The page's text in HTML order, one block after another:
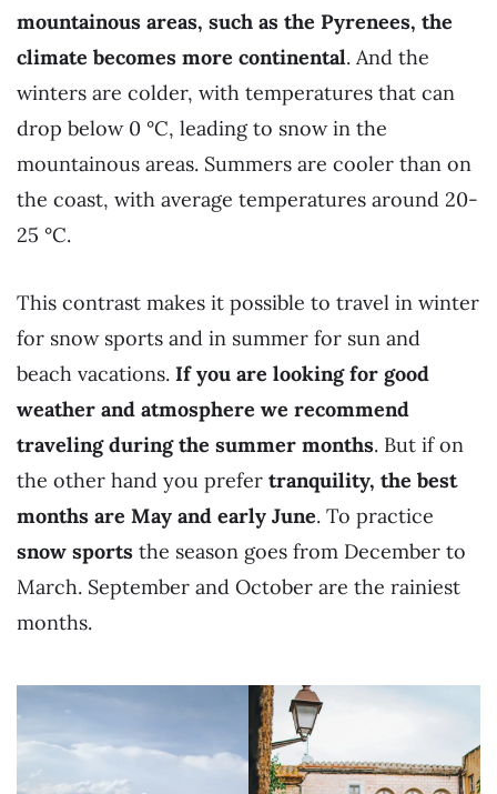
mountainous areas, such as the Pyrenees, the
climate becomes more continental. And the
winters are colder, with temperatures that can
drop below 0 °C, leading to snow in the
mountainous areas. Summers are cooler than on
the coast, with average temperatures around 20-
25 °C.
This contrast makes it possible to travel in winter
for snow sports and in summer for sun and
beach vacations. If you are looking for good
weather and atmosphere we recommend
traveling during the summer months. But if on
the other hand you prefer tranquility, the best
months are May and early June. To practice
snow sports the season goes from December to
March. September and October are the rainiest
months.